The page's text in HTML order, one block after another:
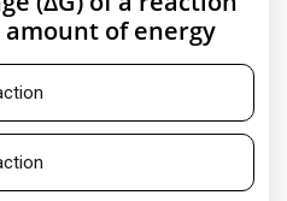
of energy